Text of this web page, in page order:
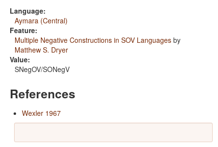
Language:
Aymara (Central)
Feature:
Multiple Negative Constructions in SOV Languages by
Matthew S. Dryer
Value:
SNegOV/SONegV
References
Wexler 1967